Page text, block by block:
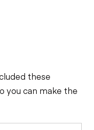
these
you can make the